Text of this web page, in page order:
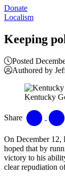
Donate
Localism
Keeping
Posted
Authored by
Kentucky
Share
On December 12,
hoped that by
victory to his
clear repudiation